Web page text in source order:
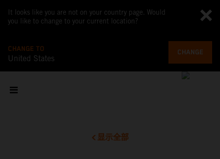
It looks like you are not on your country page. Would
you like to change to your current location?
CHANGE TO
United States
CHANGE
显示全部